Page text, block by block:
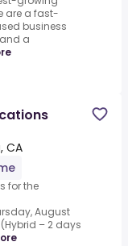
are a fast-
business
a
CA
for the
August
(Hybrid – 2 days